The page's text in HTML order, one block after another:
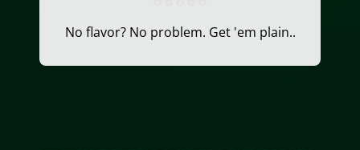
No flavor? No problem. Get 'em plain..